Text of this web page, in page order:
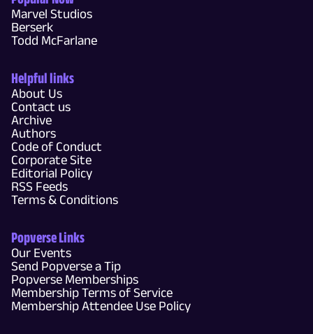
Marvel Studios
Berserk
Todd McFarlane
Helpful links
About Us
Contact us
Archive
Authors
Code of Conduct
Corporate Site
Editorial Policy
RSS Feeds
Terms & Conditions
Popverse Links
Our Events
Send Popverse a Tip
Popverse Memberships
Membership Terms of Service
Membership Attendee Use Policy